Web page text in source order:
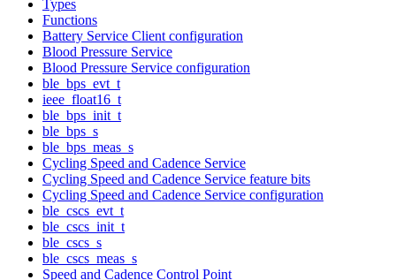
Types
Functions
Battery Service Client configuration
Blood Pressure Service
Blood Pressure Service configuration
ble_bps_evt_t
ieee_float16_t
ble_bps_init_t
ble_bps_s
ble_bps_meas_s
Cycling Speed and Cadence Service
Cycling Speed and Cadence Service feature bits
Cycling Speed and Cadence Service configuration
ble_cscs_evt_t
ble_cscs_init_t
ble_cscs_s
ble_cscs_meas_s
Speed and Cadence Control Point